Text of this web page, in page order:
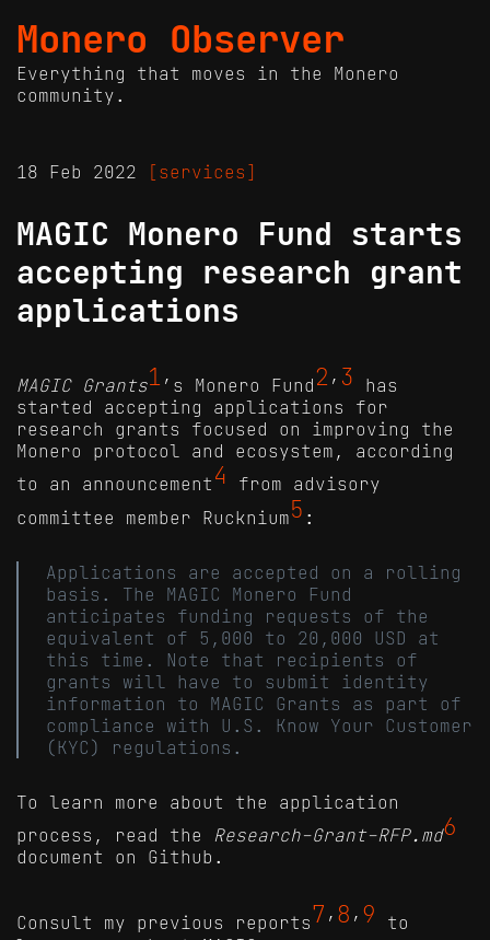
Monero Observer
Everything that moves in the Monero
community.
18 Feb 2022 [services]
MAGIC Monero Fund starts
accepting research grant
applications
MAGIC Grants1 ’s Monero Fund2 ’ 3 has
started accepting applications for
research grants focused on improving the
Monero protocol and ecosystem, according
to an announcement 4 from advisory
committee member Rucknium5 :
Applications are accepted on a rolling
basis. The MAGIC Monero Fund
anticipates funding requests of the
equivalent of 5,000 to 20,000 USD at
this time. Note that recipients of
grants will have to submit identity
information to MAGIC Grants as part of
compliance with U.S. Know Your Customer
(KYC) regulations.
To learn more about the application
process, read the Research-Grant-RFP.md6
document on Github.
Consult my previous reports7 ’ 8 ’ 9 to